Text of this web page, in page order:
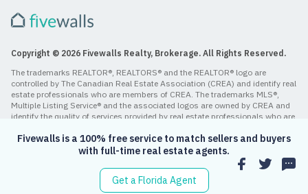
Fivewalls is a 100% free service to match sellers and buyers
with full-time real estate agents.
Get a Florida Agent
Copyright © 2026 Fivewalls Realty, Brokerage. All Rights Reserved.
The trademarks REALTOR®, REALTORS® and the REALTOR® logo are
controlled by The Canadian Real Estate Association (CREA) and identify real
estate professionals who are members of CREA. The trademarks MLS®,
Multiple Listing Service® and the associated logos are owned by CREA and
identify the quality of services provided by real estate professionals who are